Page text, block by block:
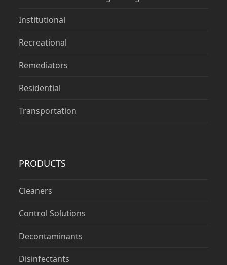
Institutional
Recreational
Remediators
Residential
Transportation
PRODUCTS
Cleaners
Control Solutions
Decontaminants
Disinfectants